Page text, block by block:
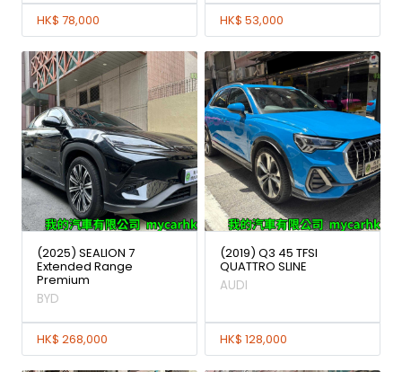
HK$ 78,000 HK$ 53,000
(2025) SEALION 7
Extended Range
Premium
BYD
HK$ 268,000
(2019) Q3 45 TFSI
QUATTRO SLINE
AUDI
HK$ 128,000